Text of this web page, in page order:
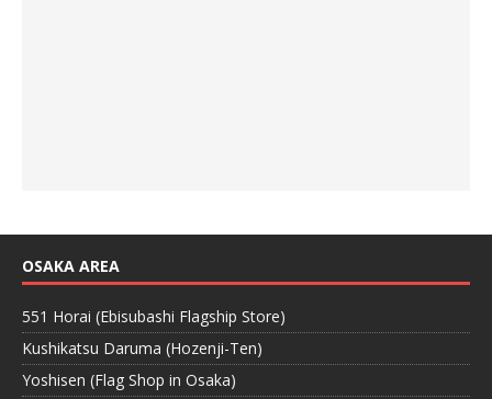
OSAKA AREA
551 Horai (Ebisubashi Flagship Store)
Kushikatsu Daruma (Hozenji-Ten)
Yoshisen (Flag Shop in Osaka)